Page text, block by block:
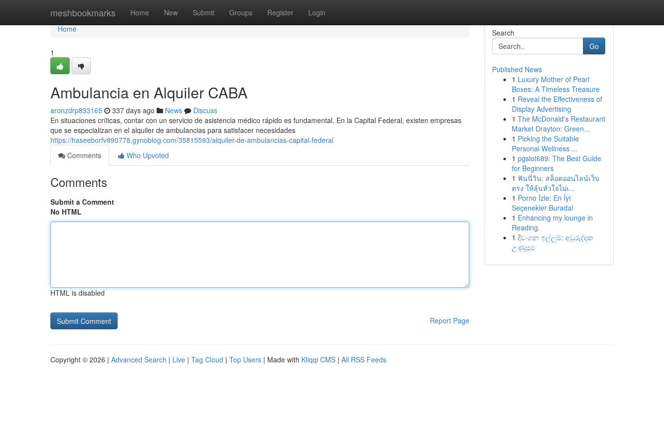
meshbookmarks Home New Submit Groups Register Login
Home
Home
1
Ambulancia en Alquiler CABA
aronzdrp833165 337 days ago News
Discuss
En situaciones críticas, contar con un servicio de asistencia médico rápido es fundamental. En la Capital Federal, existen empresas
que se especializan en el alquiler de ambulancias para satisfacer necesidades
https://haseeborfv890778.gynoblog.com/35815593/alquiler-de-ambulancias-capital-federal
Comments
Who Upvoted
Comments
Submit a Comment
No HTML
HTML is disabled
Report Page
Search
Go
Published News
1 Luxury Mother of Pearl
Boxes: A Timeless Treasure
1 Reveal the Effectiveness of
Display Advertising
1 The McDonald's Restaurant
Market Drayton: Green...
1 Picking the Suitable
Personal Wellness ...
1 pgslot689: The Best Guide
for Beginners
1 ฟันนี่วิน: สล็อตออนไลน์เว็บ
ตรง ให้ลุ้นหัวใจไม่เ...
1 Porno İzle: En İyi
Seçenekler Burada!
1 Enhancing my lounge in
Reading.
1 දිවංගන ඉල්ලුම්: අවුරුද්දක
උණුසුම
Copyright © 2026 | Advanced Search | Live | Tag Cloud | Top Users | Made with Kliqqi CMS | All RSS Feeds